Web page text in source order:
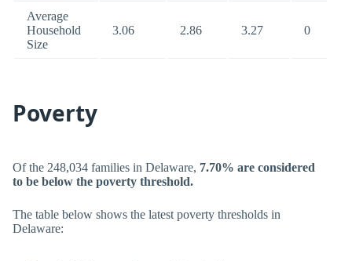
Average
Household
Size
3.06 2.86 3.27 0
Poverty
Of the 248,034 families in Delaware, 7.70% are considered
to be below the poverty threshold.
The table below shows the latest poverty thresholds in
Delaware: